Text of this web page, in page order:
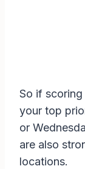
So if
your top
or
are also
locations.